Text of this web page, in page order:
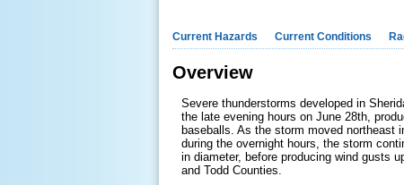
Current Hazards Current Conditions
Overview
Severe thunderstorms developed in
the late evening hours on June 28th,
baseballs. As the storm moved northeast
during the overnight hours, the storm
in diameter, before producing wind gusts
and Todd Counties.